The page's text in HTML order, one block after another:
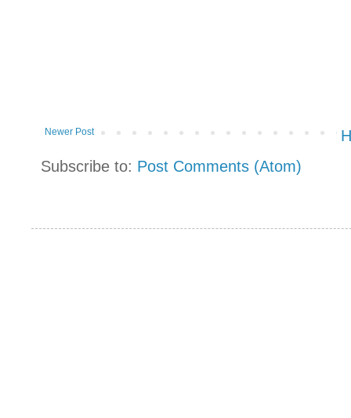
Newer Post
Subscribe to: Post Comments (Atom)